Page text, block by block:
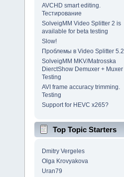
AVCHD smart editing.
Тестирование
SolveigMM Video Splitter 2 is
available for beta testing
Slow!
Проблемы в Video Splitter 5.2
SolveigMM MKV/Matrosska
DierctShow Demuxer + Muxer
Testing
AVI frame accuracy trimming.
Testing
Support for HEVC x265?
Top Topic Starters
Dmitry Vergeles
Olga Krovyakova
Uran79